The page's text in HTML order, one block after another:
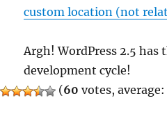
custom location (not
Argh! WordPress 2.5 has
development cycle!
(60 votes, average: